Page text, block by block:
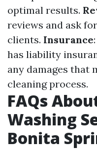
optimal results.
reviews and ask
clients. Insurance
has liability
any damages that
cleaning process.
FAQs
Washing
Bonita